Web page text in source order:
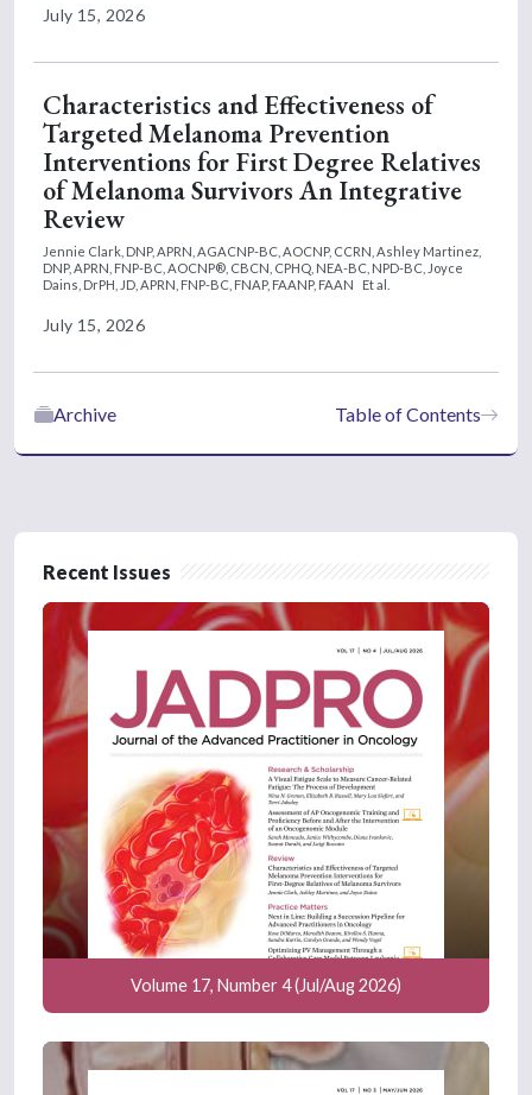
July 15, 2026
Characteristics and Effectiveness of
Targeted Melanoma Prevention
Interventions for First Degree Relatives
of Melanoma Survivors An Integrative
Review
Jennie Clark, DNP, APRN, AGACNP-BC, AOCNP, CCRN, Ashley Martinez,
DNP, APRN, FNP-BC, AOCNP®, CBCN, CPHQ, NEA-BC, NPD-BC, Joyce
Dains, DrPH, JD, APRN, FNP-BC, FNAP, FAANP, FAAN
Et al.
July 15, 2026
Table of Contents
Archive
Recent Issues
Volume 17, Number 4 (Jul/Aug 2026)